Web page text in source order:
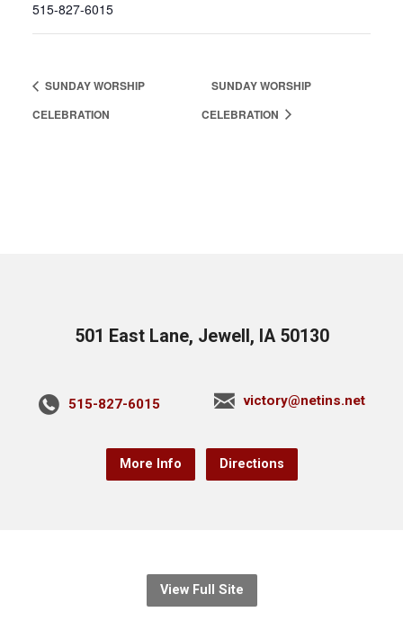
515-827-6015
SUNDAY WORSHIP
CELEBRATION
SUNDAY WORSHIP
CELEBRATION
501 East Lane, Jewell, IA 50130
515-827-6015 victory@netins.net
More Info Directions
View Full Site